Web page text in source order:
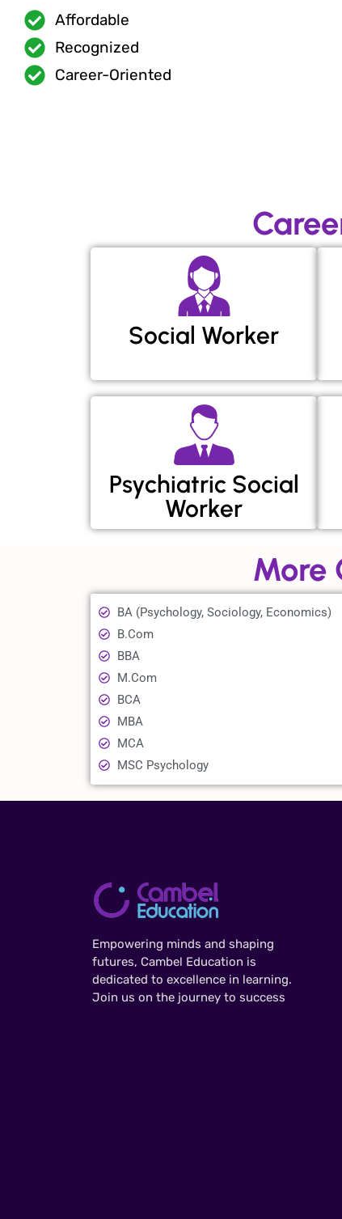
Affordable
Recognized
Career-Oriented
Social Worker
Psychiatric Social
Worker
More
BA (Psychology, Sociology, Economics)
B.Com
BBA
M.Com
BCA
MBA
MCA
MSC Psychology
Empowering minds and shaping
futures, Cambel Education is
dedicated to excellence in learning.
Join us on the journey to success